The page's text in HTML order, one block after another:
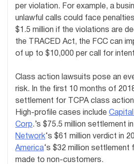
per violation. For example, a
unlawful calls could face
$1.5 million if the violations are
the TRACED Act, the FCC can
of up to $10,000 per call for
Class action lawsuits pose an
risk. In the first 10 months of
settlement for TCPA class
High-profile cases include Capital
Corp.’s $75.5 million settlement
Network‘s $61 million verdict in
America‘s $32 million
made to non-customers.